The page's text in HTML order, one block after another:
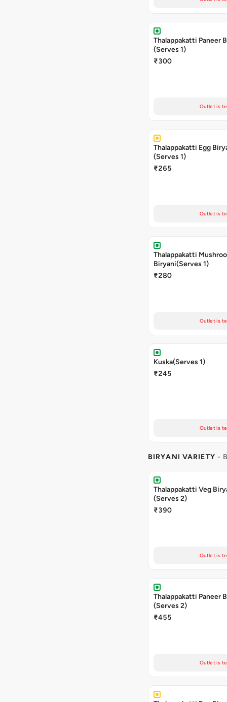
Thalappakatti Paneer
(Serves 1)
₹300
Outlet is
Thalappakatti Egg
(Serves 1)
₹265
Outlet is
Thalappakatti
Biryani(Serves 1)
₹280
Outlet is
Kuska(Serves 1)
₹245
Outlet is
BIRYANI VARIETY -
Thalappakatti Veg
(Serves 2)
₹390
Outlet is
Thalappakatti Paneer
(Serves 2)
₹455
Outlet is